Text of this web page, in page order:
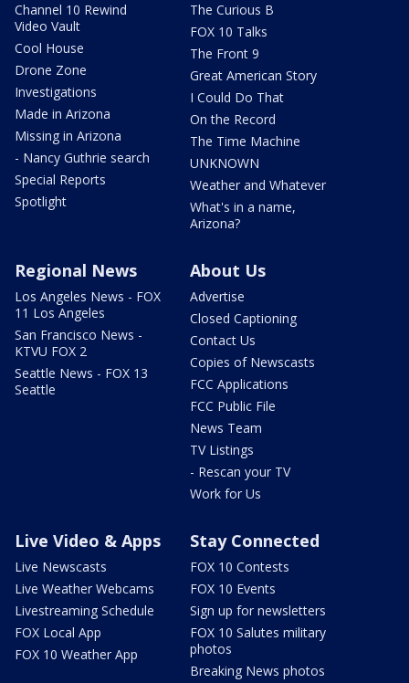
Channel 10 Rewind
Video Vault
Cool House
Drone Zone
Investigations
Made in Arizona
Missing in Arizona
- Nancy Guthrie search
Special Reports
Spotlight
The Curious B
FOX 10 Talks
The Front 9
Great American Story
I Could Do That
On the Record
The Time Machine
UNKNOWN
Weather and Whatever
What's in a name,
Arizona?
Regional News
Los Angeles News - FOX
11 Los Angeles
San Francisco News -
KTVU FOX 2
Seattle News - FOX 13
Seattle
About Us
Advertise
Closed Captioning
Contact Us
Copies of Newscasts
FCC Applications
FCC Public File
News Team
TV Listings
- Rescan your TV
Work for Us
Live Video & Apps
Live Newscasts
Live Weather Webcams
Livestreaming Schedule
FOX Local App
FOX 10 Weather App
Stay Connected
FOX 10 Contests
FOX 10 Events
Sign up for newsletters
FOX 10 Salutes military
photos
Breaking News photos